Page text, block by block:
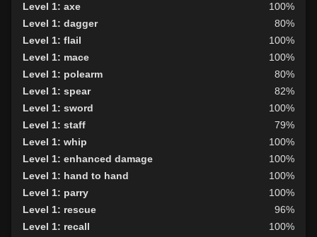
Level 1: axe
100%
Level 1: dagger
80%
Level 1: flail
100%
Level 1: mace
100%
Level 1: polearm
80%
Level 1: spear
82%
Level 1: sword
100%
Level 1: staff
79%
Level 1: whip
100%
Level 1: enhanced damage
100%
Level 1: hand to hand
100%
Level 1: parry
100%
Level 1: rescue
96%
Level 1: recall
100%